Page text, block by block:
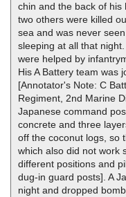
chin and the back of his
two others were killed
sea and was never
sleeping at all that
were helped by
His A Battery team was
[Annotator's Note: C
Regiment, 2nd Marine
Japanese command
concrete and three
off the coconut logs, so
which also did not work
different positions and
dug-in guard posts]. A
night and dropped